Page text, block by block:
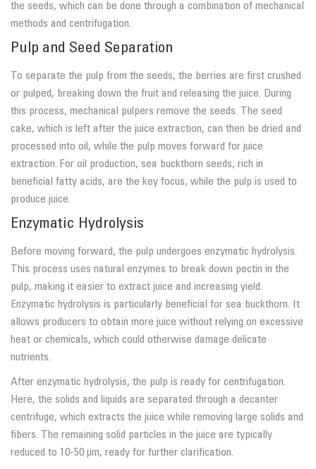
the seeds, which can be done through a combination of mechanical
methods and centrifugation.
Pulp and Seed Separation
To separate the pulp from the seeds, the berries are first crushed
or pulped, breaking down the fruit and releasing the juice. During
this process, mechanical pulpers remove the seeds. The seed
cake, which is left after the juice extraction, can then be dried and
processed into oil, while the pulp moves forward for juice
extraction. For oil production, sea buckthorn seeds, rich in
beneficial fatty acids, are the key focus, while the pulp is used to
produce juice.
Enzymatic Hydrolysis
Before moving forward, the pulp undergoes enzymatic hydrolysis.
This process uses natural enzymes to break down pectin in the
pulp, making it easier to extract juice and increasing yield.
Enzymatic hydrolysis is particularly beneficial for sea buckthorn. It
allows producers to obtain more juice without relying on excessive
heat or chemicals, which could otherwise damage delicate
nutrients.
After enzymatic hydrolysis, the pulp is ready for centrifugation.
Here, the solids and liquids are separated through a decanter
centrifuge, which extracts the juice while removing large solids and
fibers. The remaining solid particles in the juice are typically
reduced to 10-50 µm, ready for further clarification.